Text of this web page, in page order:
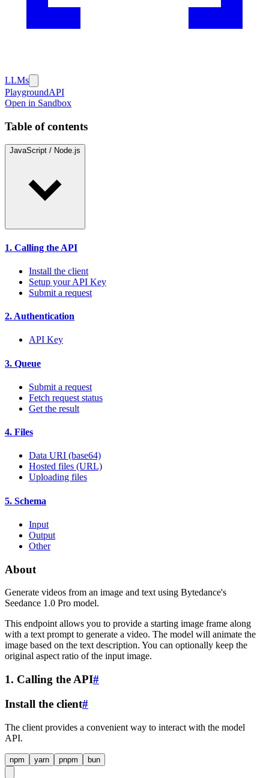
LLMs
PlaygroundAPI
Open in Sandbox
Table of contents
JavaScript / Node.js
1. Calling the API
Install the client
Setup your API Key
Submit a request
2. Authentication
API Key
3. Queue
Submit a request
Fetch request status
Get the result
4. Files
Data URI (base64)
Hosted files (URL)
Uploading files
5. Schema
Input
Output
Other
About
Generate videos from an image and text using Bytedance's
Seedance 1.0 Pro model.
This endpoint allows you to provide a starting image frame along
with a text prompt to generate a video. The model will animate the
image based on the text description. You can optionally keep the
original aspect ratio of the input image.
1. Calling the API#
Install the client#
The client provides a convenient way to interact with the model
API.
npm yarn pnpm bun